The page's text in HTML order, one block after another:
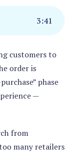
3:41
customers to
order is
phase
—
from
many retailers